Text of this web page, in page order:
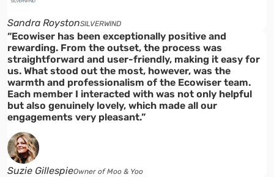
Sandra RoystonSILVERWIND
“Ecowiser has been exceptionally positive and
rewarding. From the outset, the process was
straightforward and user-friendly, making it easy for
us. What stood out the most, however, was the
warmth and professionalism of the Ecowiser team.
Each member I interacted with was not only helpful
but also genuinely lovely, which made all our
engagements very pleasant.”
Suzie GillespieOwner of Moo & Yoo